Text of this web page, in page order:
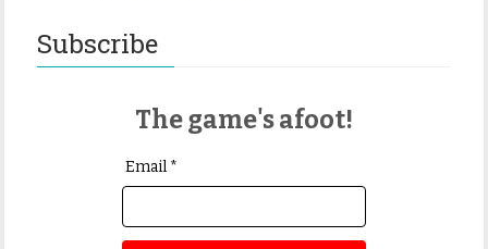
Subscribe
The game's afoot!
Email *